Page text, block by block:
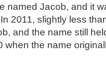
named Jacob, and it
2011, slightly less
and the name still
when the name